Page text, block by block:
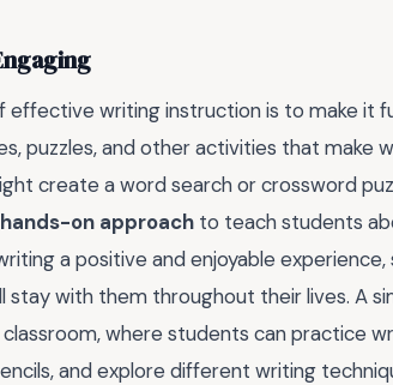
writing instruction is to make it
puzzles, and other activities that make
create a word search or crossword
hands-on approach to teach students
a positive and enjoyable
stay with them throughout their lives. A
where students can practice
and explore different writing